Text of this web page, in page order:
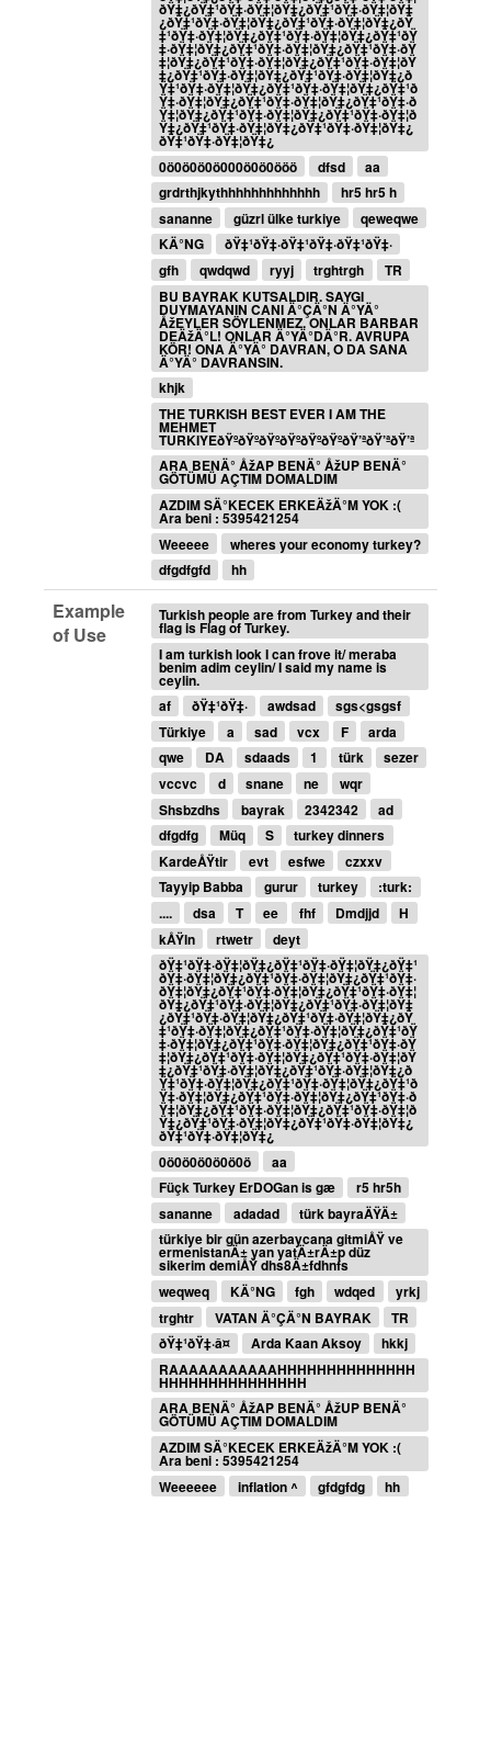
ðŸ‡¿ðŸ‡¹ðŸ‡·ðŸ‡¦ðŸ‡¿ðŸ‡¹ðŸ‡·ðŸ‡¦ðŸ‡
¿ðŸ‡¹ðŸ‡·ðŸ‡¦ðŸ‡¿ðŸ‡¹ðŸ‡·ðŸ‡¦ðŸ‡¿ðŸ
‡¹ðŸ‡·ðŸ‡¦ðŸ‡¿ðŸ‡¹ðŸ‡·ðŸ‡¦ðŸ‡¿ðŸ‡¹ðŸ
‡·ðŸ‡¦ðŸ‡¿ðŸ‡¹ðŸ‡·ðŸ‡¦ðŸ‡¿ðŸ‡¹ðŸ‡·ðŸ
‡¦ðŸ‡¿ðŸ‡¹ðŸ‡·ðŸ‡¦ðŸ‡¿ðŸ‡¹ðŸ‡·ðŸ‡¦ðŸ
‡¿ðŸ‡¹ðŸ‡·ðŸ‡¦ðŸ‡¿ðŸ‡¹ðŸ‡·ðŸ‡¦ðŸ‡¿ð
Ÿ‡¹ðŸ‡·ðŸ‡¦ðŸ‡¿ðŸ‡¹ðŸ‡·ðŸ‡¦ðŸ‡¿ðŸ‡¹ð
Ÿ‡·ðŸ‡¦ðŸ‡¿ðŸ‡¹ðŸ‡·ðŸ‡¦ðŸ‡¿ðŸ‡¹ðŸ‡·ð
Ÿ‡¦ðŸ‡¿ðŸ‡¹ðŸ‡·ðŸ‡¦ðŸ‡¿ðŸ‡¹ðŸ‡·ðŸ‡¦ð
Ÿ‡¿ðŸ‡¹ðŸ‡·ðŸ‡¦ðŸ‡¿ðŸ‡¹ðŸ‡·ðŸ‡¦ðŸ‡¿
ðŸ‡¹ðŸ‡·ðŸ‡¦ðŸ‡¿
0ö0ö0ö0ö000ö0ö0ööö
dfsd
aa
grdrthjkythhhhhhhhhhhhh
hr5 hr5 h
sananne
güzrl ülke turkiye
qeweqwe
KÄ°NG
ðŸ‡¹ðŸ‡·ðŸ‡¹ðŸ‡·ðŸ‡¹ðŸ‡·
gfh
qwdqwd ryyj trghtrgh
TR
BU BAYRAK KUTSALDIR. SAYGI
DUYMAYANIN CANI Ä°ÇÄ°N Ä°YÄ°
ÅžEYLER SÖYLENMEZ. ONLAR BARBAR
DEÄžÄ°L! ONLAR Ä°YÄ°DÄ°R. AVRUPA
KÖR! ONA Ä°YÄ° DAVRAN, O DA SANA
Ä°YÄ° DAVRANSIN.
khjk
THE TURKISH BEST EVER I AM THE
MEHMET
TURKIYEðŸºðŸºðŸºðŸºðŸºðŸºðŸ’ªðŸ’ªðŸ’ª
ARA BENÄ° ÅžAP BENÄ° ÅžUP BENÄ°
GÖTÜMÜ AÇTIM DOMALDIM
AZDIM SÄ°KECEK ERKEÄžÄ°M YOK :(
Ara beni : 5395421254
Weeeee
wheres your economy turkey?
dfgdfgfd
hh
Example
of Use
Turkish people are from Turkey and their
flag is Flag of Turkey.
I am turkish look I can frove it/ meraba
benim adim ceylin/ I said my name is
ceylin.
af
ðŸ‡¹ðŸ‡· awdsad
sgs<gsgsf
Türkiye
a sad vcx F
arda
qwe
DA sdaads 1 türk
sezer
vccvc
d snane ne
wqr
Shsbzdhs
bayrak 2342342
ad
dfgdfg
Müq S
turkey dinners
KardeÅŸtir
evt esfwe
czxxv
Tayyip Babba
gurur turkey
:turk:
....
dsa T ee fhf Dmdjjd
H
kÅŸln
rtwetr
deyt
ðŸ‡¹ðŸ‡·ðŸ‡¦ðŸ‡¿ðŸ‡¹ðŸ‡·ðŸ‡¦ðŸ‡¿ðŸ‡¹
ðŸ‡·ðŸ‡¦ðŸ‡¿ðŸ‡¹ðŸ‡·ðŸ‡¦ðŸ‡¿ðŸ‡¹ðŸ‡·
ðŸ‡¦ðŸ‡¿ðŸ‡¹ðŸ‡·ðŸ‡¦ðŸ‡¿ðŸ‡¹ðŸ‡·ðŸ‡¦
ðŸ‡¿ðŸ‡¹ðŸ‡·ðŸ‡¦ðŸ‡¿ðŸ‡¹ðŸ‡·ðŸ‡¦ðŸ‡
¿ðŸ‡¹ðŸ‡·ðŸ‡¦ðŸ‡¿ðŸ‡¹ðŸ‡·ðŸ‡¦ðŸ‡¿ðŸ
‡¹ðŸ‡·ðŸ‡¦ðŸ‡¿ðŸ‡¹ðŸ‡·ðŸ‡¦ðŸ‡¿ðŸ‡¹ðŸ
‡·ðŸ‡¦ðŸ‡¿ðŸ‡¹ðŸ‡·ðŸ‡¦ðŸ‡¿ðŸ‡¹ðŸ‡·ðŸ
‡¦ðŸ‡¿ðŸ‡¹ðŸ‡·ðŸ‡¦ðŸ‡¿ðŸ‡¹ðŸ‡·ðŸ‡¦ðŸ
‡¿ðŸ‡¹ðŸ‡·ðŸ‡¦ðŸ‡¿ðŸ‡¹ðŸ‡·ðŸ‡¦ðŸ‡¿ð
Ÿ‡¹ðŸ‡·ðŸ‡¦ðŸ‡¿ðŸ‡¹ðŸ‡·ðŸ‡¦ðŸ‡¿ðŸ‡¹ð
Ÿ‡·ðŸ‡¦ðŸ‡¿ðŸ‡¹ðŸ‡·ðŸ‡¦ðŸ‡¿ðŸ‡¹ðŸ‡·ð
Ÿ‡¦ðŸ‡¿ðŸ‡¹ðŸ‡·ðŸ‡¦ðŸ‡¿ðŸ‡¹ðŸ‡·ðŸ‡¦ð
Ÿ‡¿ðŸ‡¹ðŸ‡·ðŸ‡¦ðŸ‡¿ðŸ‡¹ðŸ‡·ðŸ‡¦ðŸ‡¿
ðŸ‡¹ðŸ‡·ðŸ‡¦ðŸ‡¿
0ö0ö0ö0ö0ö0ö
aa
Füçk Turkey ErDOGan is gæ
r5 hr5h
sananne
adadad
türk bayraÄŸÄ±
türkiye bir gün azerbaycana gitmiÅŸ ve
ermenistanÄ± yan yatÄ±rÄ±p düz
sikerim demiÅŸ dhs8Ä±fdhnfs
weqweq
KÄ°NG fgh wdqed
yrkj
trghtr
VATAN Ä°ÇÄ°N BAYRAK
TR
ðŸ‡¹ðŸ‡·â¤
Arda Kaan Aksoy
hkkj
RAAAAAAAAAAAHHHHHHHHHHHHHH
HHHHHHHHHHHHHHH
ARA BENÄ° ÅžAP BENÄ° ÅžUP BENÄ°
GÖTÜMÜ AÇTIM DOMALDIM
AZDIM SÄ°KECEK ERKEÄžÄ°M YOK :(
Ara beni : 5395421254
Weeeeee
inflation ^ gfdgfdg hh